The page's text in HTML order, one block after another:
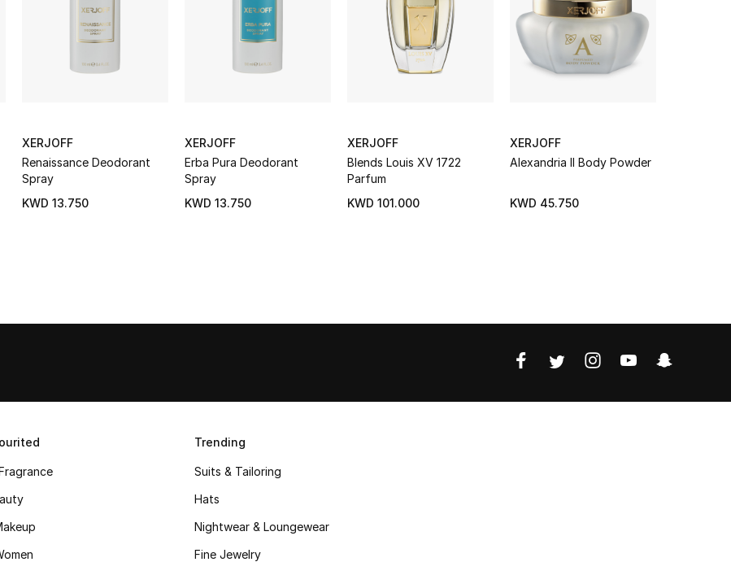
XERJOFF
Renaissance Deodorant
Spray
KWD 13.750
XERJOFF
Erba Pura Deodorant
Spray
KWD 13.750
XERJOFF
Blends Louis XV 1722
Parfum
KWD 101.000
XERJOFF
Alexandria II Body Powder
KWD 45.750
Trending
Suits & Tailoring
Hats
Nightwear & Loungewear
Fine Jewelry